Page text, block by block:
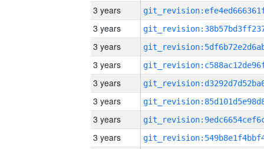
3 years
3 years
3 years
3 years
3 years
3 years
3 years
3 years